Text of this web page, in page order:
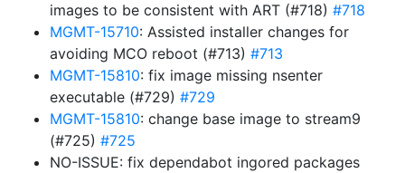
images to be consistent with ART (#718) #718
MGMT-15710: Assisted installer changes for
avoiding MCO reboot (#713) #713
MGMT-15810: fix image missing nsenter
executable (#729) #729
MGMT-15810: change base image to stream9
(#725) #725
NO-ISSUE: fix dependabot ingored packages